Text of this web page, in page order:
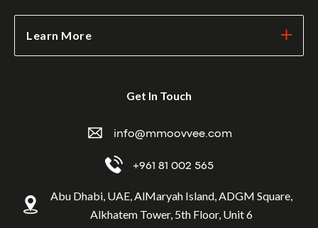
Learn More
Get In Touch
info@mmoovvee.com
+961 81 002 565
Abu Dhabi, UAE, AlMaryah Island, ADGM Square,
Alkhatem Tower, 5th Floor, Unit 6